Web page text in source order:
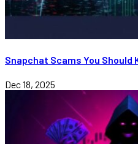
Snapchat Scams You Should
Dec 18, 2025